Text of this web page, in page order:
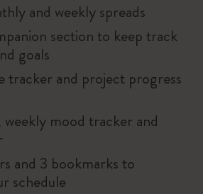
and weekly spreads
section to keep track
goals
tracker and project progress
mood tracker and
and 3 bookmarks to
schedule